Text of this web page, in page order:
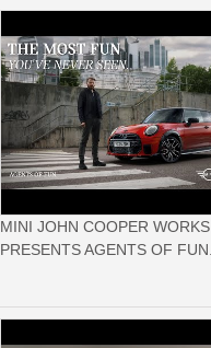
MINI JOHN COOPER WORKS
PRESENTS AGENTS OF FUN.